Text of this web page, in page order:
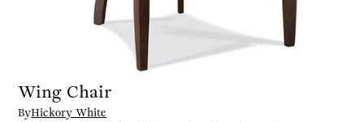
Wing Chair
ByHickory White